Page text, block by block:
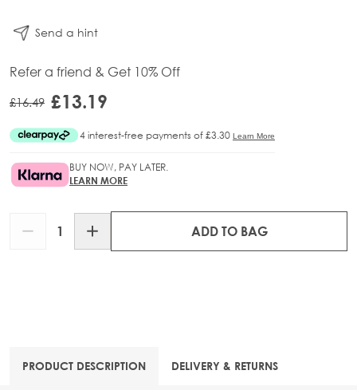
Send a hint
Refer a friend & Get 10% Off
£16.49 £13.19
BUY NOW, PAY LATER.
LEARN MORE
ADD TO BAG
PRODUCT DESCRIPTION DELIVERY & RETURNS